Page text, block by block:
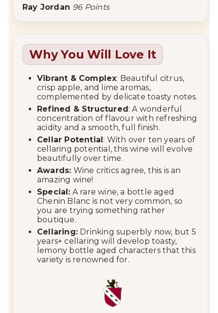
Ray Jordan 96 Points
Why You Will Love It
Vibrant & Complex: Beautiful citrus,
crisp apple, and lime aromas,
complemented by delicate toasty notes.
Refined & Structured: A wonderful
concentration of flavour with refreshing
acidity and a smooth, full finish.
Cellar Potential: With over ten years of
cellaring potential, this wine will evolve
beautifully over time.
Awards: Wine critics agree, this is an
amazing wine!
Special: A rare wine, a bottle aged
Chenin Blanc is not very common, so
you are trying something rather
boutique.
Cellaring: Drinking superbly now, but 5
years+ cellaring will develop toasty,
lemony bottle aged characters that this
variety is renowned for.